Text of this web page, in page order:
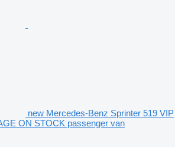
new Mercedes-Benz Sprinter 519 VIP
ON STOCK passenger van